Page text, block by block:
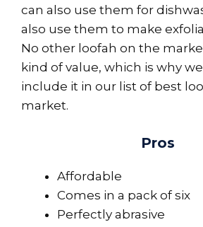
can also use them for
also use them to make
No other loofah on the
kind of value, which is why
include it in our list of best
market.
Pros
Affordable
Comes in a pack of six
Perfectly abrasive